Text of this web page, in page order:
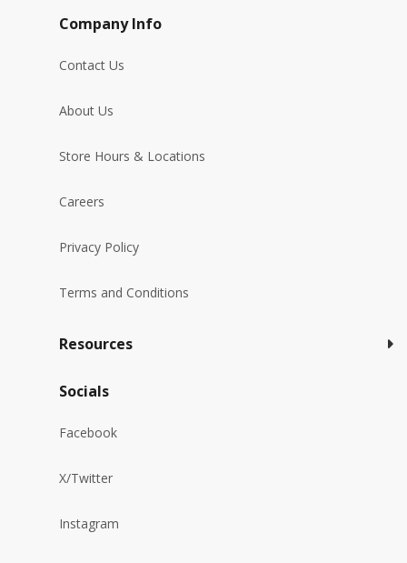
Company Info
Contact Us
About Us
Store Hours & Locations
Careers
Privacy Policy
Terms and Conditions
Resources
Socials
Facebook
X/Twitter
Instagram